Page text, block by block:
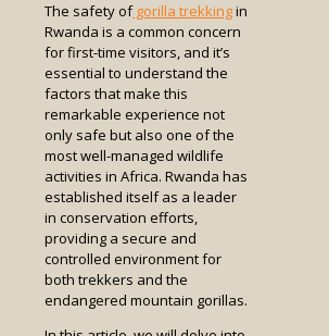
The safety ofgorilla trekkingin
Rwanda is a common concern
for first-time visitors, and it’s
essential to understand the
factors that make this
remarkable experience not
only safe but also one of the
most well-managed wildlife
activities in Africa. Rwanda has
established itself as a leader
in conservation efforts,
providing a secure and
controlled environment for
both trekkers and the
endangered mountain gorillas.